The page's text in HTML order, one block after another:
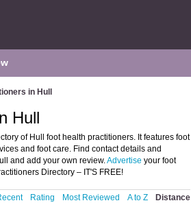
in Hull
Hull
of Hull foot health practitioners. It features foot
and foot care. Find contact details and
and add your own review.Advertise your foot
Directory – IT'S FREE!
Rating Most Reviewed A to Z Distance